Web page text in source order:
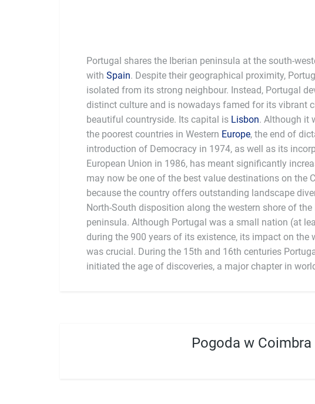
Portugal shares the Iberian peninsula at the south-
with Spain. Despite their geographical proximity,
isolated from its strong neighbour. Instead, Portugal
distinct culture and is nowadays famed for its vibrant
beautiful countryside. Its capital is Lisbon. Although it
the poorest countries in Western Europe, the end of
introduction of Democracy in 1974, as well as its
European Union in 1986, has meant significantly
may now be one of the best value destinations on the
because the country offers outstanding landscape
North-South disposition along the western shore of the
peninsula. Although Portugal was a small nation (at
during the 900 years of its existence, its impact on the
was crucial. During the 15th and 16th centuries
initiated the age of discoveries, a major chapter in
Pogoda w Coimbra